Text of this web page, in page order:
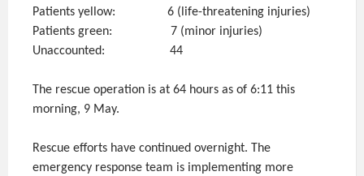
Patients yellow: 6 (life-threatening injuries)
Patients green: 7 (minor injuries)
Unaccounted: 44
The rescue operation is at 64 hours as of 6:11 this
morning, 9 May.
Rescue efforts have continued overnight. The
emergency response team is implementing more